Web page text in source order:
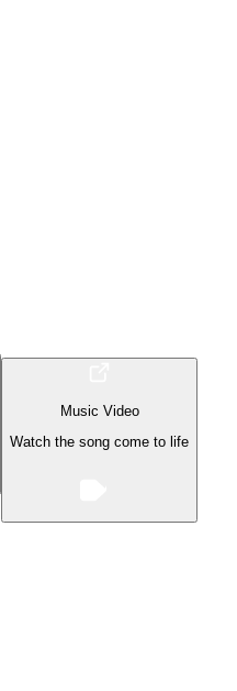
Music Video
Watch the song come to life